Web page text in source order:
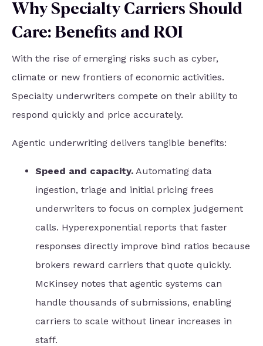
Why Specialty Carriers Should
Care: Benefits and ROI
With the rise of emerging risks such as cyber,
climate or new frontiers of economic activities.
Specialty underwriters compete on their ability to
respond quickly and price accurately.
Agentic underwriting delivers tangible benefits:
Speed and capacity. Automating data
ingestion, triage and initial pricing frees
underwriters to focus on complex judgement
calls. Hyperexponential reports that faster
responses directly improve bind ratios because
brokers reward carriers that quote quickly.
McKinsey notes that agentic systems can
handle thousands of submissions, enabling
carriers to scale without linear increases in
staff.